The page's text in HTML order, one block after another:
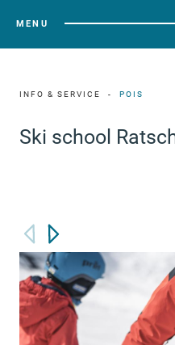
MENU
INFO & SERVICE POIS
Ski school